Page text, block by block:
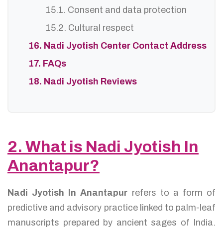
15.1. Consent and data protection
15.2. Cultural respect
16. Nadi Jyotish Center Contact Address
17. FAQs
18. Nadi Jyotish Reviews
2. What is Nadi Jyotish In
Anantapur?
Nadi Jyotish In Anantapur refers to a form of
predictive and advisory practice linked to palm-leaf
manuscripts prepared by ancient sages of India.